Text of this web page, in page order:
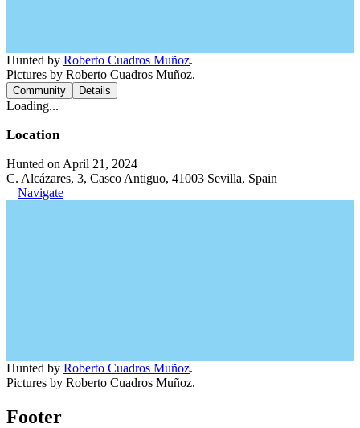
Hunted by Roberto Cuadros Muñoz.
Pictures by Roberto Cuadros Muñoz.
Community Details
Loading...
Location
Hunted on April 21, 2024
C. Alcázares, 3, Casco Antiguo, 41003 Sevilla, Spain
Navigate
Hunted by Roberto Cuadros Muñoz.
Pictures by Roberto Cuadros Muñoz.
Footer